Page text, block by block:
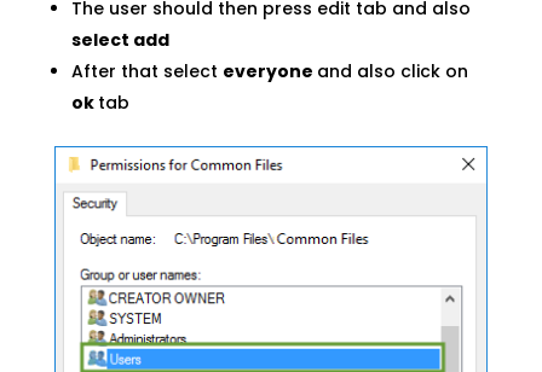
The user should then press edit tab and also
select add
After that select everyone and also click on
ok tab